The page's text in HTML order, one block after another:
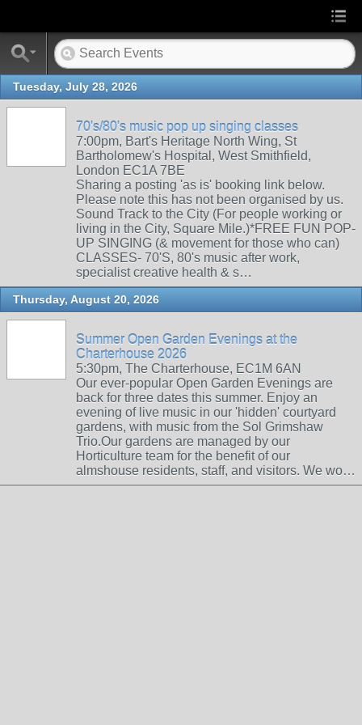
Tuesday, July 28, 2026
70's/80's music pop up singing classes
7:00pm, Bart's Heritage North Wing, St
Bartholomew's Hospital, West Smithfield,
London EC1A 7BE
Sharing a posting 'as is' booking link below.
Please note this has not been organised by us.
Sound Track to the City (For people working or
living in the City, Square Mile.)*FREE FUN POP-
UP SINGING (& movement for those who can)
CLASSES- 70'S, 80's music after work,
specialist creative health & s…
Thursday, August 20, 2026
Summer Open Garden Evenings at the
Charterhouse 2026
5:30pm, The Charterhouse, EC1M 6AN
Our ever-popular Open Garden Evenings are
back for three dates this summer. Enjoy an
evening of live music in our 'hidden' courtyard
gardens, with music from the Sol Grimshaw
Trio.Our gardens are managed by our
Horticulture team for the benefit of our
almshouse residents, staff, and visitors. We wo…